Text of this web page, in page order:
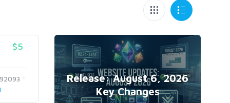
$5
Release: August 6, 2026
Key Changes